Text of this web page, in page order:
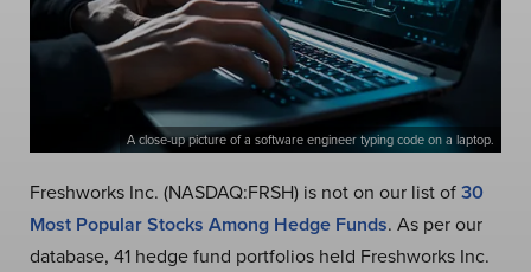
A close-up picture of a software engineer typing code on a laptop.
Freshworks Inc. (NASDAQ:FRSH) is not on our list of30
Most Popular Stocks Among Hedge Funds. As per our
database, 41 hedge fund portfolios held Freshworks Inc.